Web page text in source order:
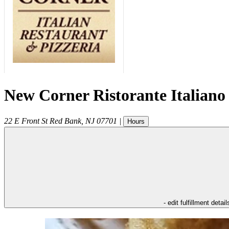
New Corner Ristorante Italiano
22 E Front St Red Bank, NJ 07701 | Hours
- edit fulfillment